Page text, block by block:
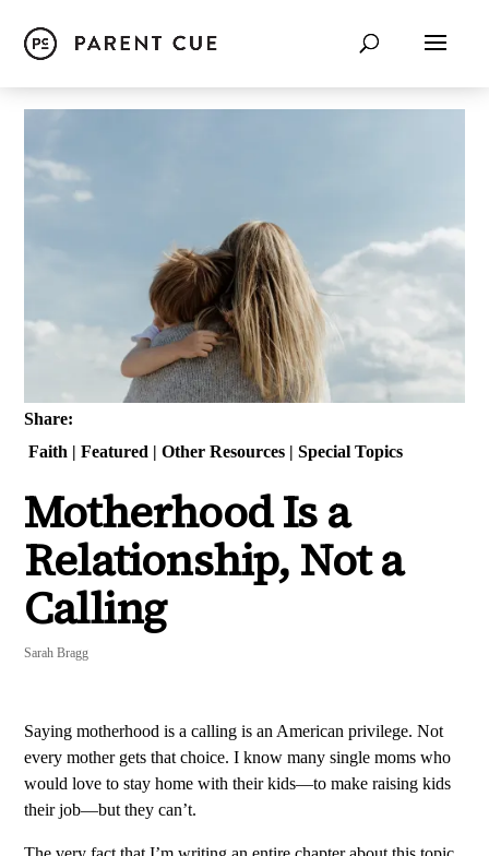
Share:
Faith | Featured | Other Resources | Special Topics
Motherhood Is a
Relationship, Not a
Calling
Sarah Bragg
Saying motherhood is a calling is an American privilege. Not
every mother gets that choice. I know many single moms who
would love to stay home with their kids—to make raising kids
their job—but they can’t.